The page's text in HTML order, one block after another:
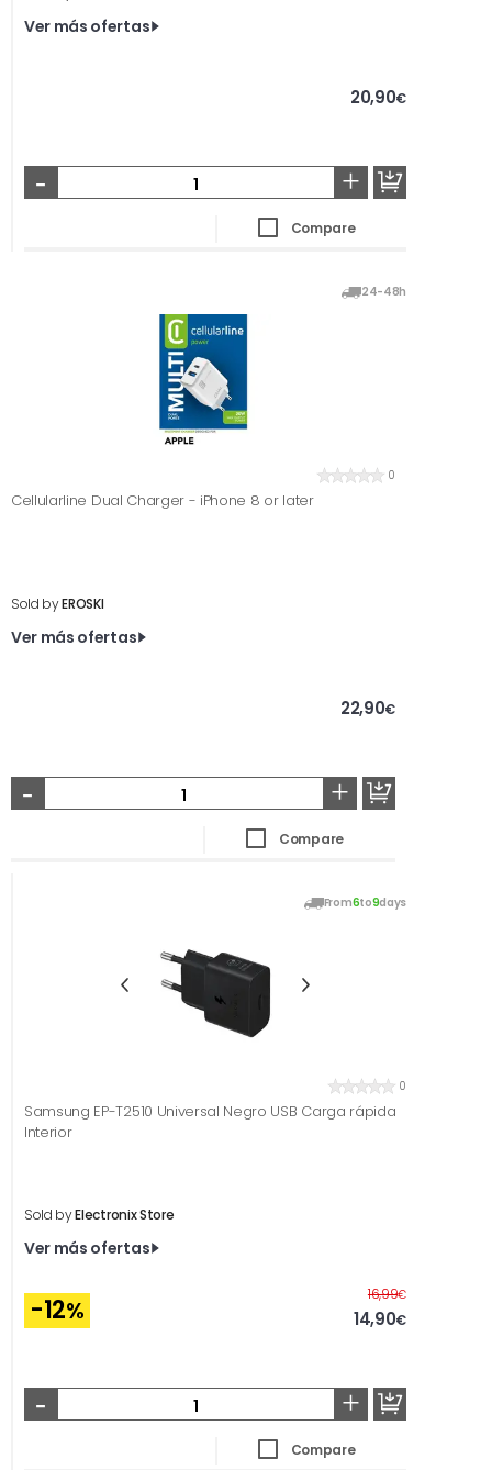
Ver más ofertas
20,90€
- +
Compare
24-48h
0
Cellularline Dual Charger - iPhone 8 or later
Sold byEROSKI
Ver más ofertas
22,90€
- +
Compare
From6to9days
0
Samsung EP-T2510 Universal Negro USB Carga rápida
Interior
Sold byElectronix Store
Ver más ofertas
-12%
16,99€Before
14,90€
- +
Compare